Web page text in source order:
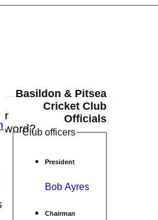
Basildon & Pitsea
Cricket Club
Officials
Club officers
President
Bob Ayres
Chairman